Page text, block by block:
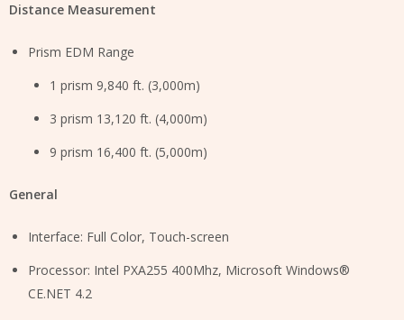
Distance Measurement
Prism EDM Range
1 prism 9,840 ft. (3,000m)
3 prism 13,120 ft. (4,000m)
9 prism 16,400 ft. (5,000m)
General
Interface: Full Color, Touch-screen
Processor: Intel PXA255 400Mhz, Microsoft Windows®
CE.NET 4.2